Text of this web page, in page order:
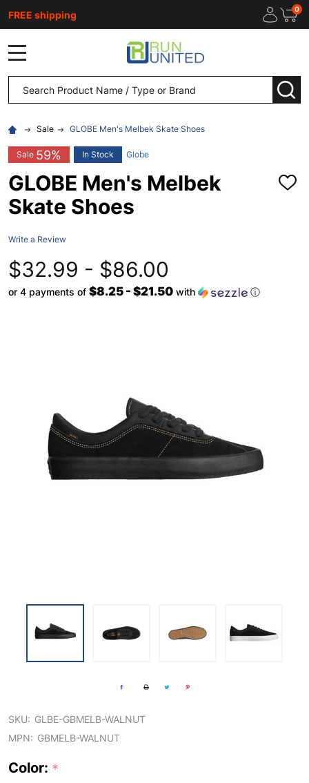
FREE shipping 0
Search
Sale GLOBE Men's Melbek Skate Shoes
Sale 59% In Stock Globe
GLOBE Men's Melbek
Skate Shoes
ADD
Write a Review
$32.99 - $86.00
or 4 payments of $8.25 - $21.50 with ⓘ
SKU: GLBE-GBMELB-WALNUT
MPN: GBMELB-WALNUT
Color: *